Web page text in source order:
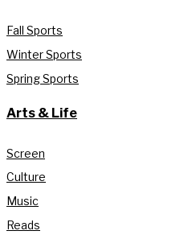
Fall Sports
Winter Sports
Spring Sports
Arts & Life
Screen
Culture
Music
Reads